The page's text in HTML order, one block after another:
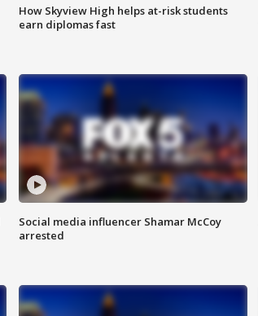
How Skyview High helps at-risk students
earn diplomas fast
Social media influencer Shamar McCoy
arrested